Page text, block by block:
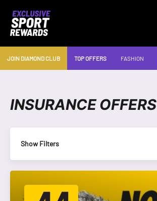
JOIN DIAMOND CLUB TOP OFFERS FASHION
INSURANCE OFFERS
Show Filters